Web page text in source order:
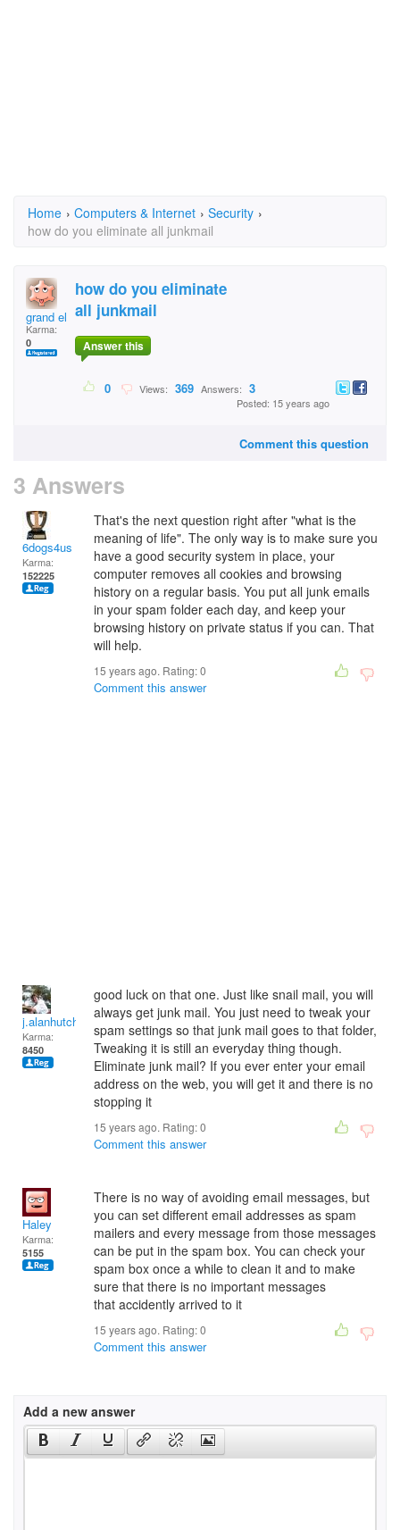
Home › Computers & Internet › Security ›
how do you eliminate all junkmail
grand eltigre
Karma:
0
how do you eliminate
all junkmail
Answer this
0 Views: 369 Answers: 3
Posted: 15 years ago
Comment this question
3 Answers
6dogs4us
Karma:
152225
That's the next question right after "what is the
meaning of life". The only way is to make sure you
have a good security system in place, your
computer removes all cookies and browsing
history on a regular basis. You put all junk emails
in your spam folder each day, and keep your
browsing history on private status if you can. That
will help.
15 years ago. Rating:0
Comment this answer
j.alanhutchinson
Karma:
8450
good luck on that one. Just like snail mail, you will
always get junk mail. You just need to tweak your
spam settings so that junk mail goes to that folder,
Tweaking it is still an everyday thing though.
Eliminate junk mail? If you ever enter your email
address on the web, you will get it and there is no
stopping it
15 years ago. Rating:0
Comment this answer
Haley
Karma:
5155
There is no way of avoiding email messages, but
you can set different email addresses as spam
mailers and every message from those messages
can be put in the spam box. You can check your
spam box once a while to clean it and to make
sure that there is no important messages
that accidently arrived to it
15 years ago. Rating:0
Comment this answer
Add a new answer